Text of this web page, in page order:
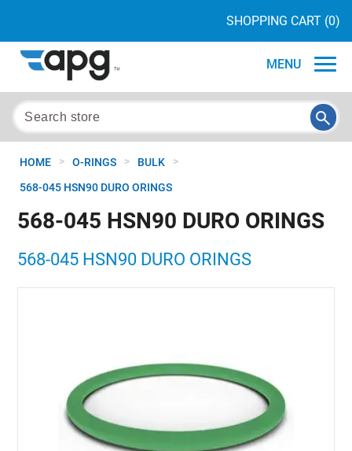
SHOPPING CART (0)
MENU
HOME > O-RINGS > BULK >
568-045 HSN90 DURO ORINGS
568-045 HSN90 DURO ORINGS
568-045 HSN90 DURO ORINGS